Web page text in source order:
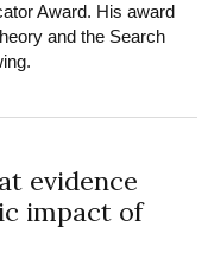
Award. His award
and the Search
evidence
impact of